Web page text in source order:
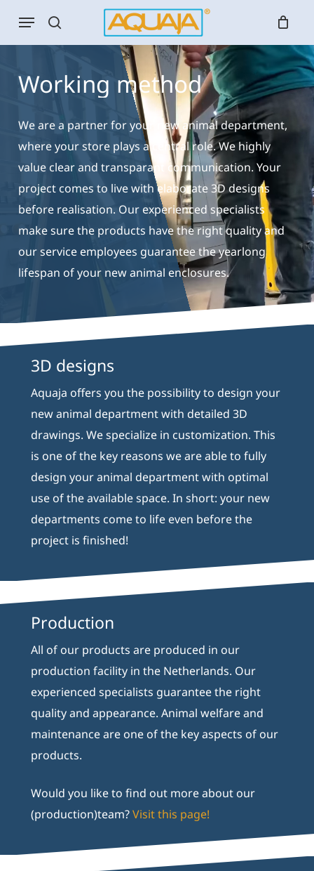
content
search
Menu
Working method
We are a partner for your new animal department,
where your store plays a central role. We highly
value clear and transparant communication. Your
project comes to live with elaborate 3D designs
before realisation. Our experienced specialists
make sure the products have the right quality and
our service employees guarantee the yearlong
lifespan of your new animal enclosures.
3D designs
Aquaja offers you the possibility to design your
new animal department with detailed 3D
drawings. We specialize in customization. This
is one of the key reasons we are able to fully
design your animal department with optimal
use of the available space. In short: your new
departments come to life even before the
project is finished!
Production
All of our products are produced in our
production facility in the Netherlands. Our
experienced specialists guarantee the right
quality and appearance. Animal welfare and
maintenance are one of the key aspects of our
products.
Would you like to find out more about our
(production)team?Visit this page!